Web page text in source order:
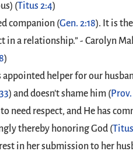
(Titus 2:4)
companion (Gen. 2:18). It is
in a relationship.” - Carolyn
)
appointed helper for our
) and doesn't shame him (Prov.
need respect, and He has
thereby honoring God (
in her submission to her